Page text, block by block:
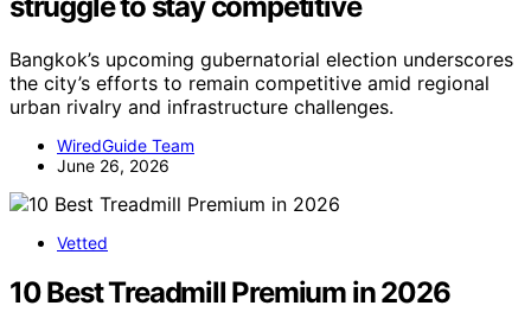
Bangkok’s upcoming gubernatorial election underscores
the city’s efforts to remain competitive amid regional
urban rivalry and infrastructure challenges.
WiredGuide Team
June 26, 2026
Vetted
10 Best Treadmill Premium in 2026